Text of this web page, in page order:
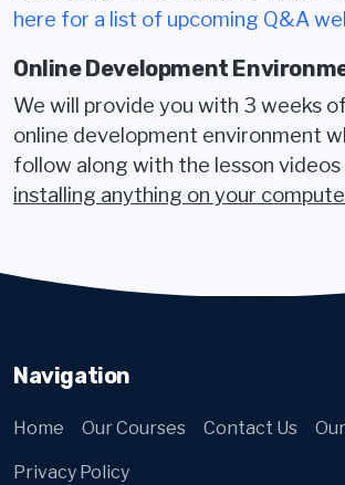
here for a list of upcoming Q&A
Online Development
We will provide you with 3 weeks
online development environment
follow along with the lesson videos
installing anything on your
Navigation
Home Our Courses Contact Us
Privacy Policy